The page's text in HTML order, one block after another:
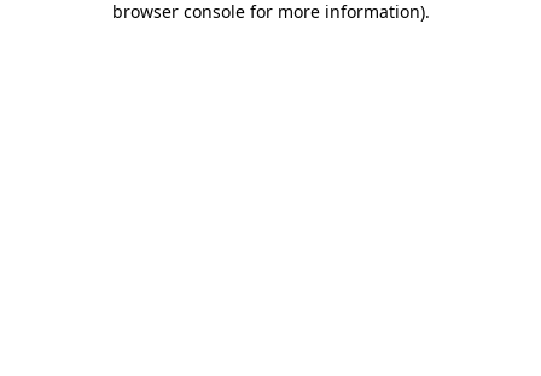
browser console for more information).